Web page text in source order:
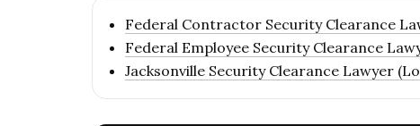
Federal Contractor Security Clearance
Federal Employee Security Clearance
Jacksonville Security Clearance Lawyer